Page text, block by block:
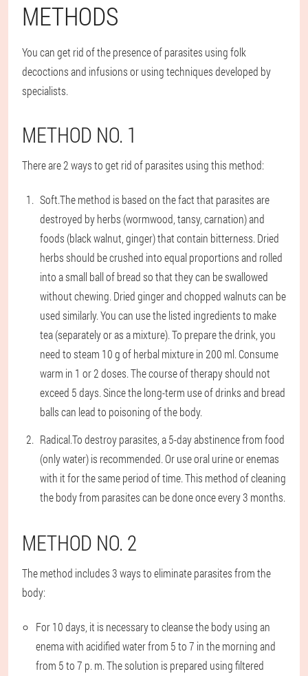
METHODS
You can get rid of the presence of parasites using folk
decoctions and infusions or using techniques developed by
specialists.
METHOD NO. 1
There are 2 ways to get rid of parasites using this method:
Soft.The method is based on the fact that parasites are
destroyed by herbs (wormwood, tansy, carnation) and
foods (black walnut, ginger) that contain bitterness. Dried
herbs should be crushed into equal proportions and rolled
into a small ball of bread so that they can be swallowed
without chewing. Dried ginger and chopped walnuts can be
used similarly. You can use the listed ingredients to make
tea (separately or as a mixture). To prepare the drink, you
need to steam 10 g of herbal mixture in 200 ml. Consume
warm in 1 or 2 doses. The course of therapy should not
exceed 5 days. Since the long-term use of drinks and bread
balls can lead to poisoning of the body.
Radical.To destroy parasites, a 5-day abstinence from food
(only water) is recommended. Or use oral urine or enemas
with it for the same period of time. This method of cleaning
the body from parasites can be done once every 3 months.
METHOD NO. 2
The method includes 3 ways to eliminate parasites from the
body:
For 10 days, it is necessary to cleanse the body using an
enema with acidified water from 5 to 7 in the morning and
from 5 to 7 p. m. The solution is prepared using filtered